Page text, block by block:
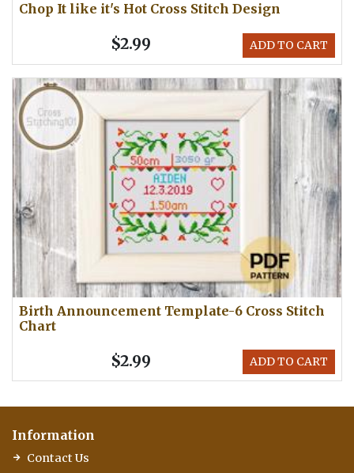
Chop It like it's Hot Cross Stitch Design
ADD TO CART
$2.99
Birth Announcement Template-6 Cross Stitch
Chart
ADD TO CART
$2.99
Information
Contact Us